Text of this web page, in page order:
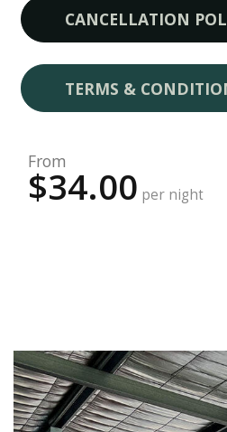
CANCELLATION
TERMS &
From
$34.00 per night